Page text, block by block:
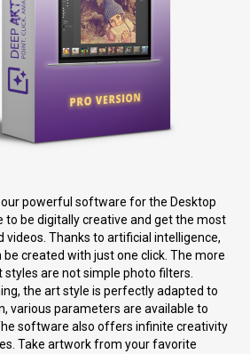
powerful software for the Desktop
to be digitally creative and get the most
videos. Thanks to artificial intelligence,
created with just one click. The more
are not simple photo filters.
the art style is perfectly adapted to
various parameters are available to
software also offers infinite creativity
Take artwork from your favorite